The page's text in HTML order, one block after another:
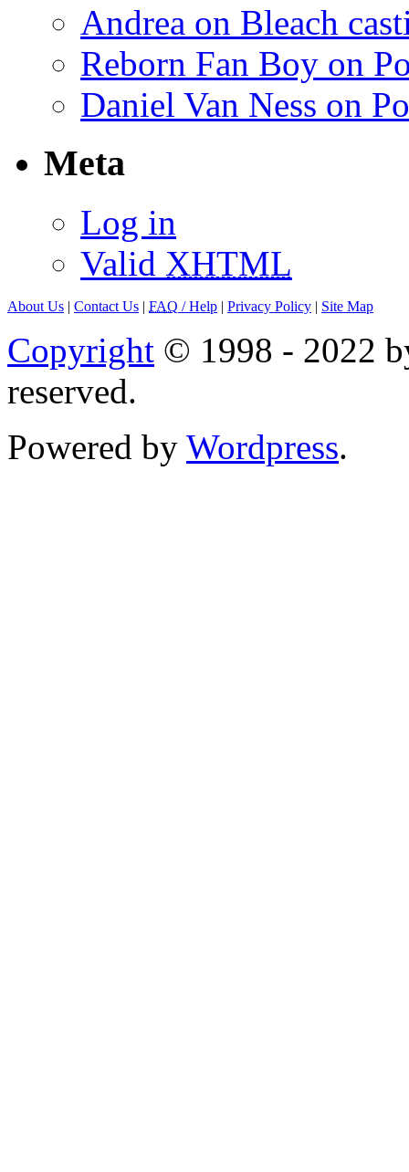
Andrea on Bleach
Reborn Fan Boy on
Daniel Van Ness on
Meta
Log in
Valid XHTML
About Us | Contact Us | FAQ / Help | Privacy Policy | Site Map
Copyright © 1998 - 2022
reserved.
Powered by Wordpress.